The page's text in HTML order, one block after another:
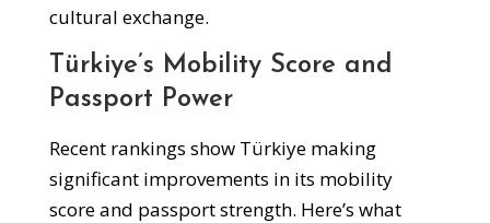
cultural exchange.
Türkiye’s Mobility Score and
Passport Power
Recent rankings show Türkiye making
significant improvements in its mobility
score and passport strength. Here’s what